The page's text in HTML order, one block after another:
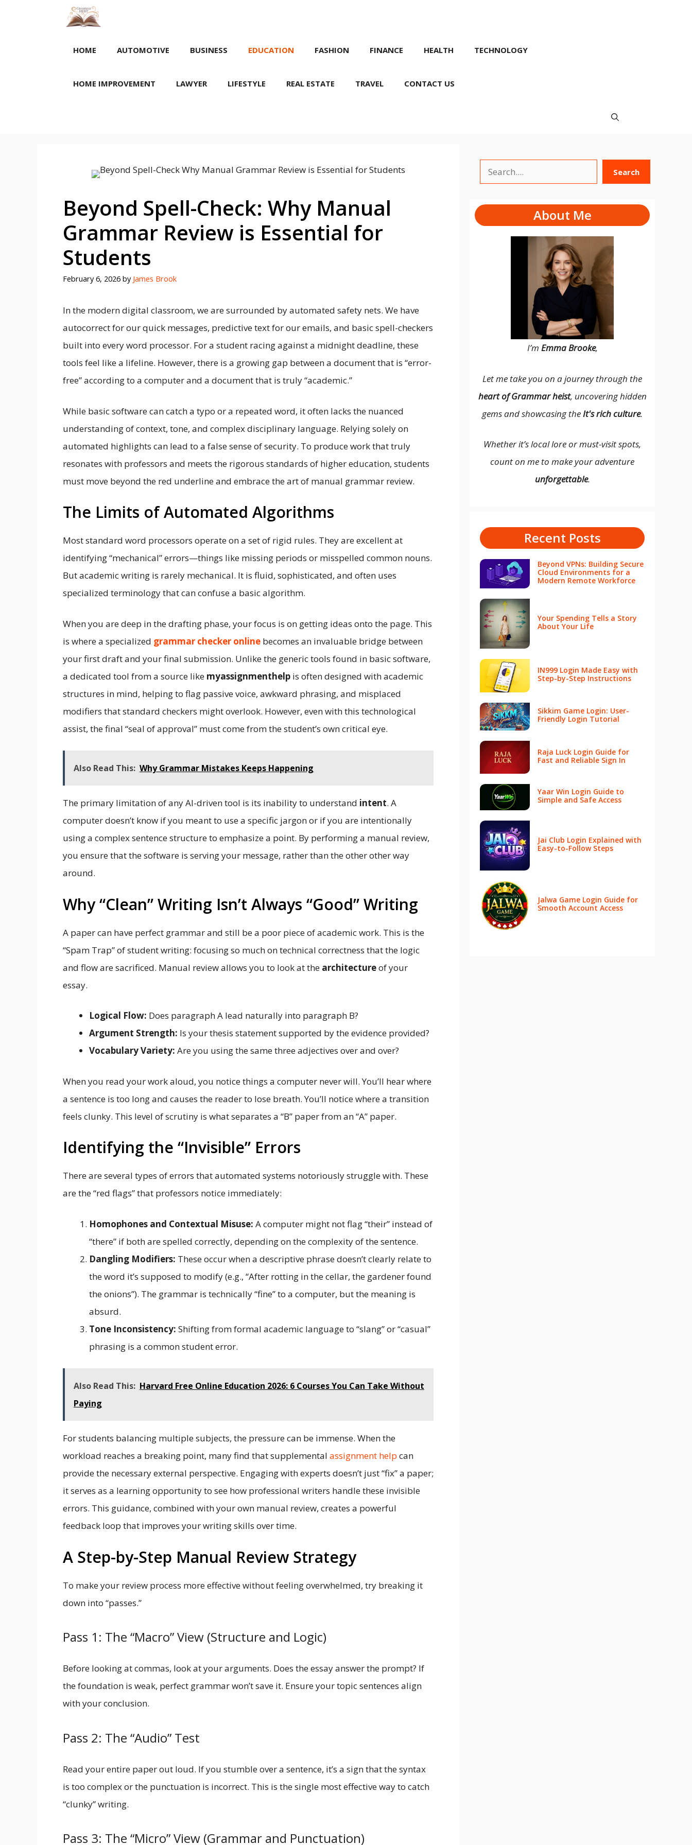
HOME AUTOMOTIVE BUSINESS EDUCATION FASHION FINANCE HEALTH TECHNOLOGY
HOME IMPROVEMENT LAWYER LIFESTYLE REAL ESTATE TRAVEL CONTACT US
Beyond Spell-Check: Why Manual
Grammar Review is Essential for
Students
February 6, 2026 by James Brook
In the modern digital classroom, we are surrounded by automated safety nets. We have
autocorrect for our quick messages, predictive text for our emails, and basic spell-checkers
built into every word processor. For a student racing against a midnight deadline, these
tools feel like a lifeline. However, there is a growing gap between a document that is “error-
free” according to a computer and a document that is truly “academic.”
While basic software can catch a typo or a repeated word, it often lacks the nuanced
understanding of context, tone, and complex disciplinary language. Relying solely on
automated highlights can lead to a false sense of security. To produce work that truly
resonates with professors and meets the rigorous standards of higher education, students
must move beyond the red underline and embrace the art of manual grammar review.
The Limits of Automated Algorithms
Most standard word processors operate on a set of rigid rules. They are excellent at
identifying “mechanical” errors—things like missing periods or misspelled common nouns.
But academic writing is rarely mechanical. It is fluid, sophisticated, and often uses
specialized terminology that can confuse a basic algorithm.
When you are deep in the drafting phase, your focus is on getting ideas onto the page. This
is where a specialized grammar checker online becomes an invaluable bridge between
your first draft and your final submission. Unlike the generic tools found in basic software,
a dedicated tool from a source like myassignmenthelp is often designed with academic
structures in mind, helping to flag passive voice, awkward phrasing, and misplaced
modifiers that standard checkers might overlook. However, even with this technological
assist, the final “seal of approval” must come from the student’s own critical eye.
Also Read This: Why Grammar Mistakes Keeps Happening
The primary limitation of any AI-driven tool is its inability to understand intent. A
computer doesn’t know if you meant to use a specific jargon or if you are intentionally
using a complex sentence structure to emphasize a point. By performing a manual review,
you ensure that the software is serving your message, rather than the other other way
around.
Why “Clean” Writing Isn’t Always “Good” Writing
A paper can have perfect grammar and still be a poor piece of academic work. This is the
“Spam Trap” of student writing: focusing so much on technical correctness that the logic
and flow are sacrificed. Manual review allows you to look at the architectureof your
essay.
Logical Flow: Does paragraph A lead naturally into paragraph B?
Argument Strength: Is your thesis statement supported by the evidence provided?
Vocabulary Variety: Are you using the same three adjectives over and over?
When you read your work aloud, you notice things a computer never will. You’ll hear where
a sentence is too long and causes the reader to lose breath. You’ll notice where a transition
feels clunky. This level of scrutiny is what separates a “B” paper from an “A” paper.
Identifying the “Invisible” Errors
There are several types of errors that automated systems notoriously struggle with. These
are the “red flags” that professors notice immediately:
Homophones and Contextual Misuse: A computer might not flag “their” instead of
“there” if both are spelled correctly, depending on the complexity of the sentence.
Dangling Modifiers: These occur when a descriptive phrase doesn’t clearly relate to
the word it’s supposed to modify (e.g., “After rotting in the cellar, the gardener found
the onions”). The grammar is technically “fine” to a computer, but the meaning is
absurd.
Tone Inconsistency: Shifting from formal academic language to “slang” or “casual”
phrasing is a common student error.
Also Read This: Harvard Free Online Education 2026: 6 Courses You Can Take Without
Paying
For students balancing multiple subjects, the pressure can be immense. When the
workload reaches a breaking point, many find that supplemental assignment help can
provide the necessary external perspective. Engaging with experts doesn’t just “fix” a paper;
it serves as a learning opportunity to see how professional writers handle these invisible
errors. This guidance, combined with your own manual review, creates a powerful
feedback loop that improves your writing skills over time.
A Step-by-Step Manual Review Strategy
To make your review process more effective without feeling overwhelmed, try breaking it
down into “passes.”
Pass 1: The “Macro” View (Structure and Logic)
Before looking at commas, look at your arguments. Does the essay answer the prompt? If
the foundation is weak, perfect grammar won’t save it. Ensure your topic sentences align
with your conclusion.
Pass 2: The “Audio” Test
Read your entire paper out loud. If you stumble over a sentence, it’s a sign that the syntax
is too complex or the punctuation is incorrect. This is the single most effective way to catch
“clunky” writing.
Pass 3: The “Micro” View (Grammar and Punctuation)
Search Search
About Me
I’m Emma Brooke,
Let me take you on a journey through the
heart of Grammar heist, uncovering hidden
gems and showcasing the It's rich culture.
Whether it’s local lore or must-visit spots,
count on me to make your adventure
unforgettable.
Recent Posts
Beyond VPNs: Building Secure
Cloud Environments for a
Modern Remote Workforce
Your Spending Tells a Story
About Your Life
IN999 Login Made Easy with
Step-by-Step Instructions
Sikkim Game Login: User-
Friendly Login Tutorial
Raja Luck Login Guide for
Fast and Reliable Sign In
Yaar Win Login Guide to
Simple and Safe Access
Jai Club Login Explained with
Easy-to-Follow Steps
Jalwa Game Login Guide for
Smooth Account Access